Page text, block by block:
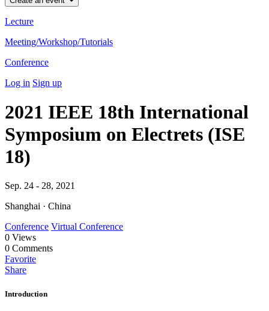
Lecture
Meeting/Workshop/Tutorials
Conference
Log in Sign up
2021 IEEE 18th International
Symposium on Electrets (ISE
18)
Sep. 24 - 28, 2021
Shanghai · China
Conference Virtual Conference
0 Views
0 Comments
Favorite
Share
Introduction